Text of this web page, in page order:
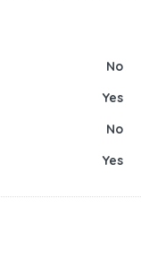
No
Yes
No
Yes